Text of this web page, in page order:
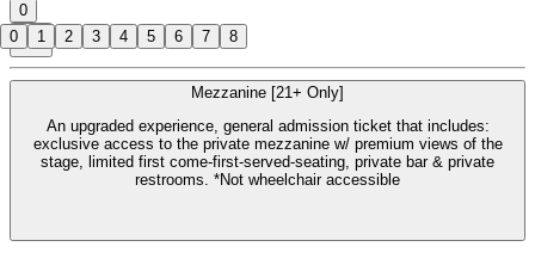
0
Mezzanine [21+ Only]
An upgraded experience, general admission ticket that includes:
exclusive access to the private mezzanine w/ premium views of the
stage, limited first come-first-served-seating, private bar & private
restrooms. *Not wheelchair accessible
0 1 2 3 4 5 6 7 8